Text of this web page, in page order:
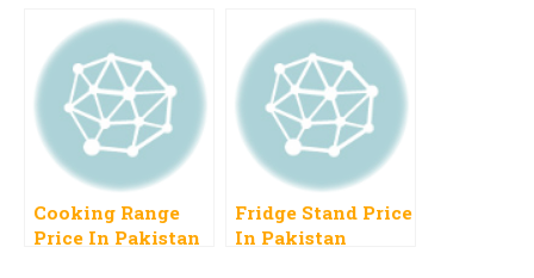
Electric Baking
Cooking Range
Price In Pakistan
Fridge Stand Price
In Pakistan